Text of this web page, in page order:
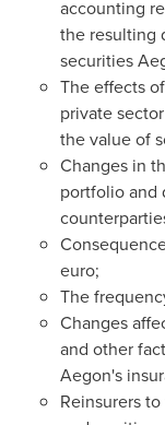
accounting
the resulting
securities
The effects
private
the value of
Changes in
portfolio and
euro;
The
Changes
and other
Aegon's
Reinsurers